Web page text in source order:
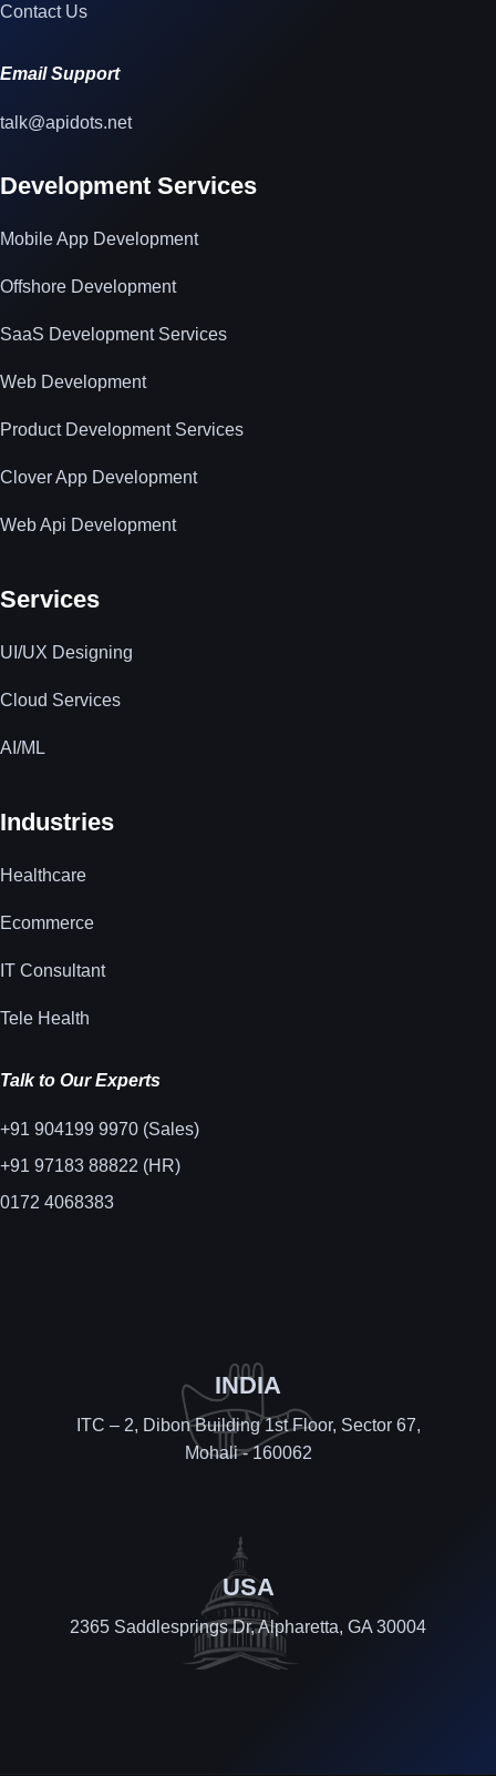
Contact Us
Email Support
talk@apidots.net
Development Services
Mobile App Development
Offshore Development
SaaS Development Services
Web Development
Product Development Services
Clover App Development
Web Api Development
Services
UI/UX Designing
Cloud Services
AI/ML
Industries
Healthcare
Ecommerce
IT Consultant
Tele Health
Talk to Our Experts
+91 904199 9970 (Sales)
+91 97183 88822 (HR)
0172 4068383
INDIA
ITC – 2, Dibon Building 1st Floor, Sector 67,
Mohali - 160062
USA
2365 Saddlesprings Dr, Alpharetta, GA 30004